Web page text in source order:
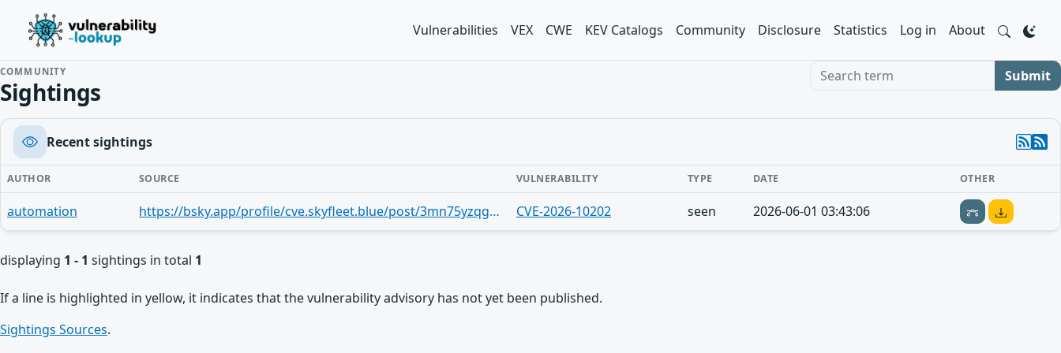
Vulnerabilities VEX CWE KEV Catalogs Community Disclosure Statistics Log in About
COMMUNITY
Sightings
Search term Submit
Recent sightings
AUTHOR SOURCE VULNERABILITY TYPE DATE OTHER
automation https://bsky.app/profile/cve.skyfleet.blue/post/3mn75yzqg552v CVE-2026-10202 seen 2026-06-01 03:43:06
displaying 1 - 1 sightings in total 1
If a line is highlighted in yellow, it indicates that the vulnerability advisory has not yet been published.
Sightings Sources.